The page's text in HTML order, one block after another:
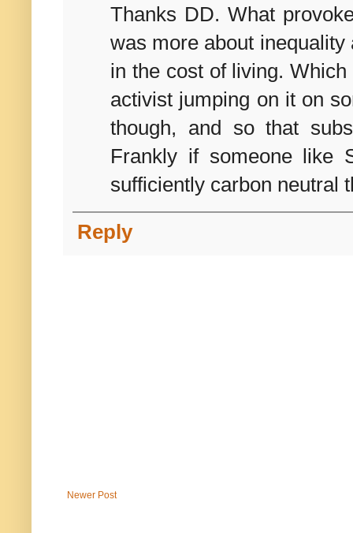
Thanks DD. What
was more about
in the cost of living.
activist jumping on it on
though, and so that
Frankly if someone like
sufficiently carbon neutral
Reply
Newer Post